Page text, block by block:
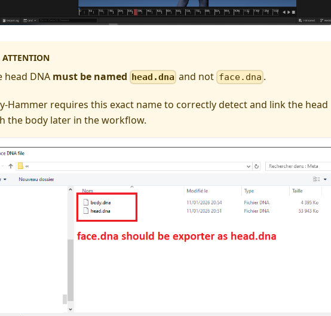
ATTENTION
head DNA must be named head.dna and not face.dna .
Hammer requires this exact name to correctly detect and link the head
the body later in the workflow.